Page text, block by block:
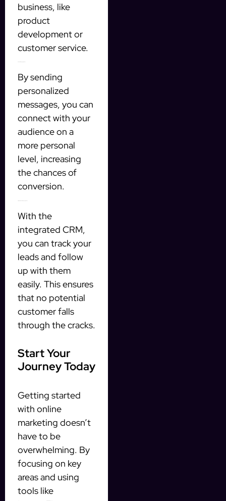
business, like
product
development or
customer service.
By sending
personalized
messages, you can
connect with your
audience on a
more personal
level, increasing
the chances of
conversion.
With the
integrated CRM,
you can track your
leads and follow
up with them
easily. This ensures
that no potential
customer falls
through the cracks.
Start Your
Journey Today
Getting started
with online
marketing doesn’t
have to be
overwhelming. By
focusing on key
areas and using
tools like